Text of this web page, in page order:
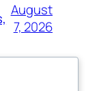
August
7, 2026